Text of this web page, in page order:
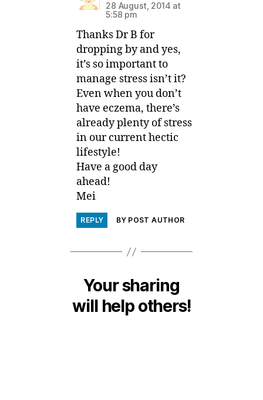
28 August, 2014 at
5:58 pm
Thanks Dr B for
dropping by and yes,
it’s so important to
manage stress isn’t it?
Even when you don’t
have eczema, there’s
already plenty of stress
in our current hectic
lifestyle!
Have a good day
ahead!
Mei
REPLY BY POST AUTHOR
Your sharing
will help others!